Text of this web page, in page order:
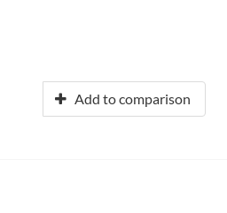
Add to comparison